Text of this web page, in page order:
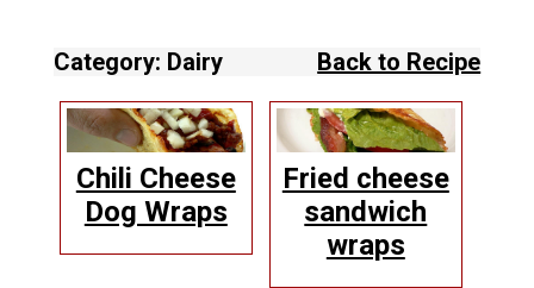
Back to Recipe
Category: Dairy
Chili Cheese
Dog Wraps
Fried cheese
sandwich
wraps